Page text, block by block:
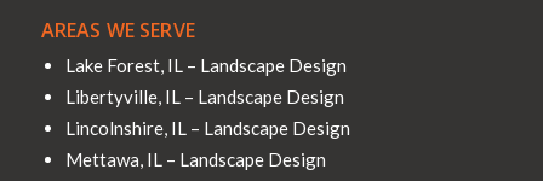
AREAS WE SERVE
Lake Forest, IL – Landscape Design
Libertyville, IL – Landscape Design
Lincolnshire, IL – Landscape Design
Mettawa, IL – Landscape Design